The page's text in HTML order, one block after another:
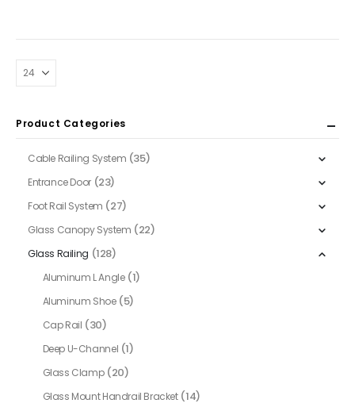
options
$62.00
Product Categories
Cable Railing System (35)
Entrance Door (23)
Foot Rail System (27)
Glass Canopy System (22)
Glass Railing (128)
Aluminum L Angle (1)
Aluminum Shoe (5)
Cap Rail (30)
Deep U-Channel (1)
Glass Clamp (20)
Glass Mount Handrail Bracket (14)